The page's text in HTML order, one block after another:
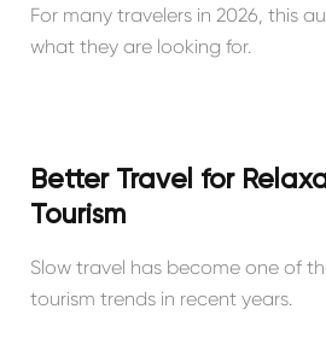
For many travelers in 2026, this
what they are looking for.
Better Travel for
Tourism
Slow travel has become one of
tourism trends in recent years.